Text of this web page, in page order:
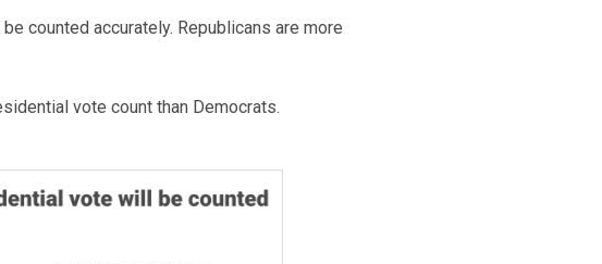
counted accurately. Republicans are more
vote count than Democrats.